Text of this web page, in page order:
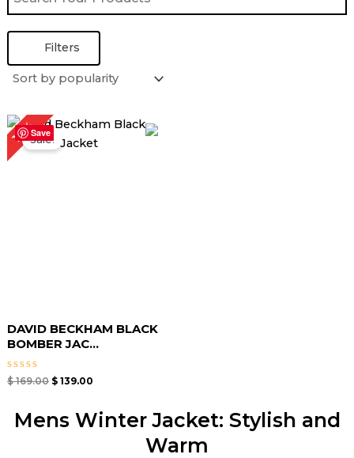
Filters
Save
18%Sale!
DAVID BECKHAM BLACK
BOMBER JAC...
Rated
of
$169.00
Original
price
was:
$ 169.00.
$139.00
Current
price
is:
Mens Winter Jacket: Stylish and
Warm